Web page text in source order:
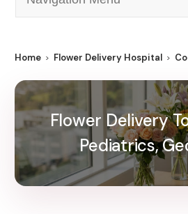
Home Flower Delivery Hospital
Flower Delivery
Pediatrics,